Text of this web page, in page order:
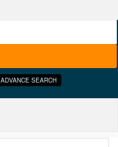
ADVANCE SEARCH